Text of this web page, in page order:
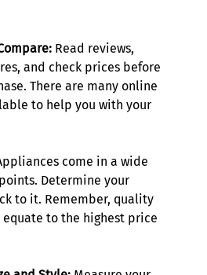
Read reviews,
and check prices before
There are many online
to help you with your
come in a wide
Determine your
to it. Remember, quality
equate to the highest price